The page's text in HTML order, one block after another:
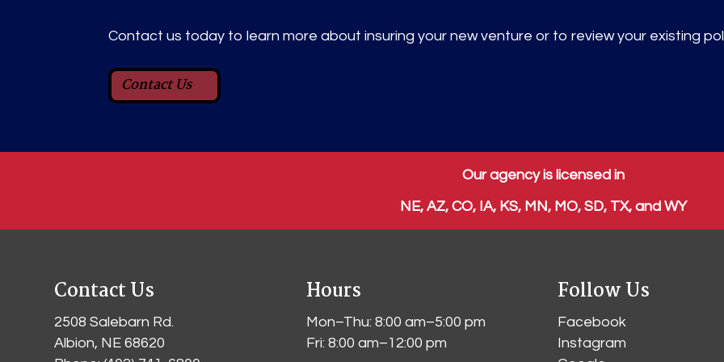
Contact us today to learn more about insuring your new venture or to review your existing
Contact Us
Our agency is licensed in
NE, AZ, CO, IA, KS, MN, MO, SD, TX, and WY
Contact Us
2508 Salebarn Rd.
Albion, NE 68620
Hours
Mon–Thu: 8:00 am–5:00 pm
Fri: 8:00 am–12:00 pm
Follow Us
Facebook
Instagram